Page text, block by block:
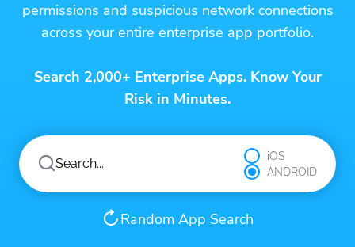
permissions and suspicious network connections
across your entire enterprise app portfolio.
Search 2,000+ Enterprise Apps. Know Your
Risk in Minutes.
iOS
ANDROID
Random App Search